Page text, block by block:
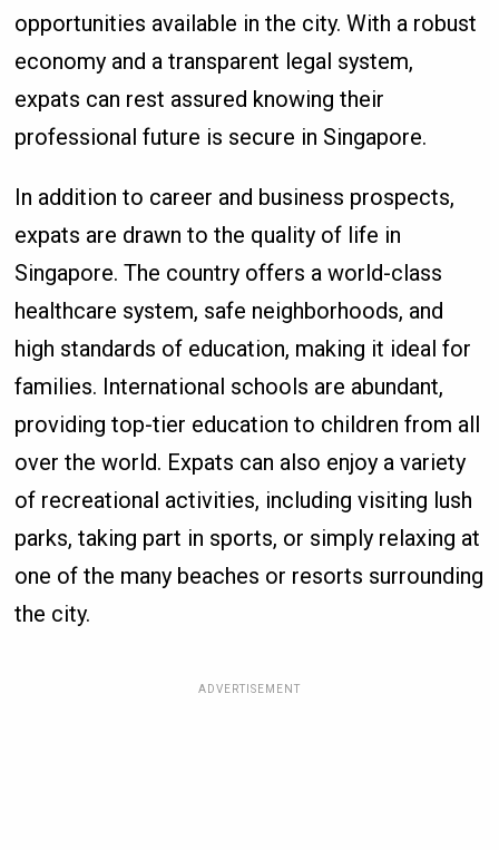
opportunities available in the city. With a robust
economy and a transparent legal system,
expats can rest assured knowing their
professional future is secure in Singapore.
In addition to career and business prospects,
expats are drawn to the quality of life in
Singapore. The country offers a world-class
healthcare system, safe neighborhoods, and
high standards of education, making it ideal for
families. International schools are abundant,
providing top-tier education to children from all
over the world. Expats can also enjoy a variety
of recreational activities, including visiting lush
parks, taking part in sports, or simply relaxing at
one of the many beaches or resorts surrounding
the city.
ADVERTISEMENT